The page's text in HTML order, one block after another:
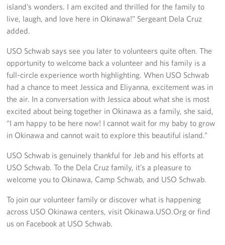
island’s wonders. I am excited and thrilled for the family to
live, laugh, and love here in Okinawa!” Sergeant Dela Cruz
added.
USO Schwab says see you later to volunteers quite often. The
opportunity to welcome back a volunteer and his family is a
full-circle experience worth highlighting. When USO Schwab
had a chance to meet Jessica and Eliyanna, excitement was in
the air. In a conversation with Jessica about what she is most
excited about being together in Okinawa as a family, she said,
“I am happy to be here now! I cannot wait for my baby to grow
in Okinawa and cannot wait to explore this beautiful island.”
USO Schwab is genuinely thankful for Jeb and his efforts at
USO Schwab. To the Dela Cruz family, it’s a pleasure to
welcome you to Okinawa, Camp Schwab, and USO Schwab.
To join our volunteer family or discover what is happening
across USO Okinawa centers, visit Okinawa.USO.Org or find
us on Facebook at USO Schwab.